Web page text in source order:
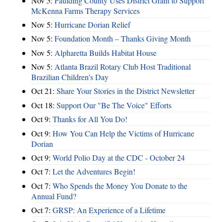
McKenna Farms Therapy Services
Nov 5: Hurricane Dorian Relief
Nov 5: Foundation Month – Thanks Giving Month
Nov 5: Alpharetta Builds Habitat House
Nov 5: Atlanta Brazil Rotary Club Host Traditional
Brazilian Children's Day
Oct 21: Share Your Stories in the District Newsletter
Oct 18: Support Our "Be The Voice" Efforts
Oct 9: Thanks for All You Do!
Oct 9: How You Can Help the Victims of Hurricane
Dorian
Oct 9: World Polio Day at the CDC - October 24
Oct 7: Let the Adventures Begin!
Oct 7: Who Spends the Money You Donate to the
Annual Fund?
Oct 7: GRSP: An Experience of a Lifetime